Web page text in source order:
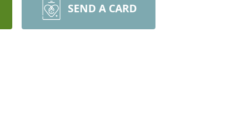
SEND A CARD